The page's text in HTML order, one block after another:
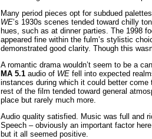
Many period pieces opt for subdued
WE’s 1930s scenes tended toward chilly
hues, such as at dinner parties. The 1998
appeared fine within the fulm’s stylistic
demonstrated good clarity. Though this
A romantic drama wouldn’t seem to be a
MA 5.1 audio of WE fell into expected
instances during which it could better
rest of the film tended toward general
place but rarely much more.
Audio quality satisfied. Music was full and
Speech – obviously an important factor
but it all seemed positive.